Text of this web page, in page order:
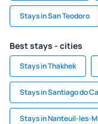
Stays in San Teodoro
Best stays - cities
Stays in Thakhek
Stays in Santiago do
Stays in Nanteuil-les-